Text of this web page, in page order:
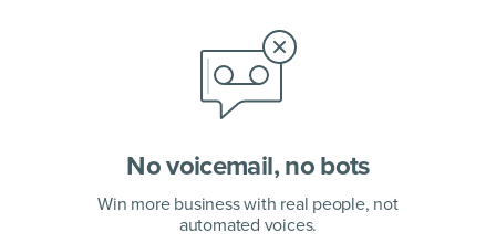
No voicemail, no bots
Win more business with real people, not
automated voices.